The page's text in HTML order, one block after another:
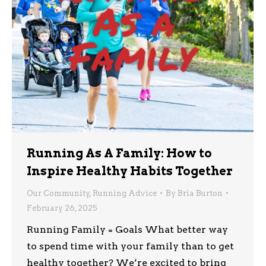
Running As A Family: How to
Inspire Healthy Habits Together
Our Community, Running Advice By Bria Burton
February 26, 2025
Running Family = Goals What better way
to spend time with your family than to get
healthy together? We’re excited to bring